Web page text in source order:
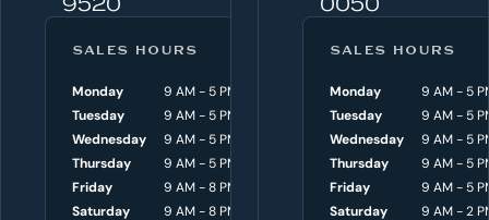
e
SALES HOURS
Monday
9 AM - 5 PM
Tuesday
9 AM - 5 PM
Wednesday
9 AM - 5 PM
Thursday
9 AM - 5 PM
Friday
9 AM - 8 PM
Saturday
9 AM - 8 PM
SERVICE HOURS
Monday
8 AM - 4:30
Tuesday
8 AM - 4:30
Wednesday
8 AM - 4:30
Thursday
8 AM - 4:30
Friday
8 AM - 4:30
Saturday
9 AM - 3
SALES HOURS
Monday
9 AM - 5
Tuesday
9 AM - 5
Wednesday
9 AM - 5
Thursday
9 AM - 5
Friday
9 AM - 5
Saturday
9 AM - 2